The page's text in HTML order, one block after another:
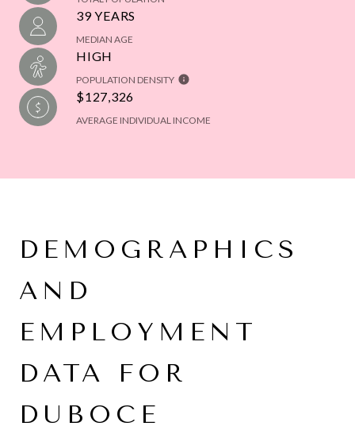
39 YEARS
MEDIAN AGE
HIGH
POPULATION DENSITY
$127,326
AVERAGE INDIVIDUAL INCOME
DEMOGRAPHICS
AND
EMPLOYMENT
DATA FOR
DUBOCE